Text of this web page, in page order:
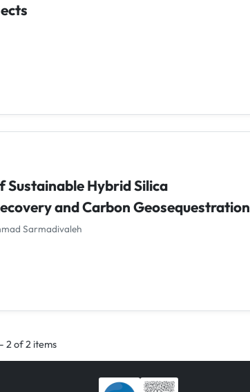
Hybrid Silica
and Carbon Geosequestration
Sarmadivaleh
2 of 2 items